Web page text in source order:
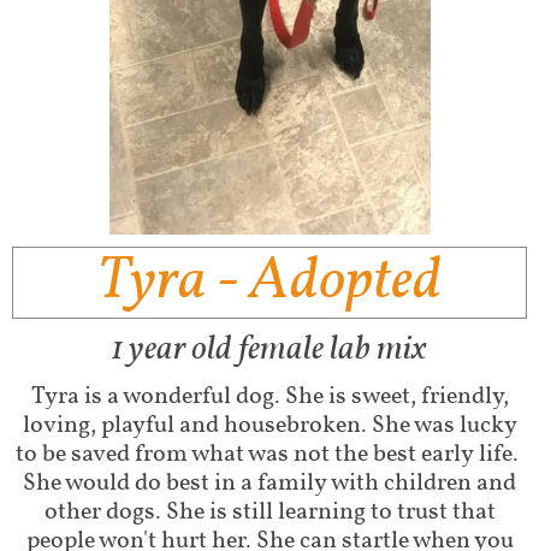
Tyra - Adopted
1 year old female lab mix
Tyra is a wonderful dog. She is sweet, friendly,
loving, playful and housebroken. She was lucky
to be saved from what was not the best early life.
She would do best in a family with children and
other dogs. She is still learning to trust that
people won't hurt her. She can startle when you